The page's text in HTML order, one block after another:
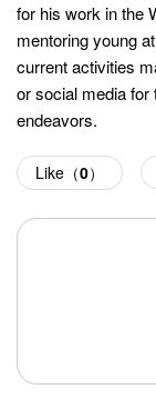
for his work in the
mentoring young
current activities
or social media for
endeavors.
Like（0）